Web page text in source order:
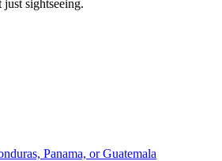
sightseeing.
Panama, or Guatemala